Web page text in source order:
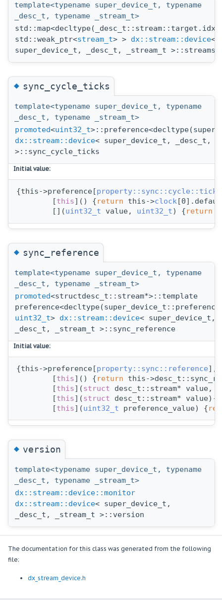
template<typename super_device_t, typename
_desc_t, typename _stream_t>
std::weak_ptr<stream_t> > dx::stream::device<
super_device_t, _desc_t, _stream_t >::streams
◆sync_cycle_ticks
template<typename super_device_t, typename
_desc_t, typename _stream_t>
promoted<uint32_t
dx::stream::device< super_device_t, _desc_t,
>::sync_cycle_ticks
Initial value:
{this->preference[property::sync::cycle::ticks
        [
this]() {return this->clock
        [](
uint32_t value, uint32_t) {return
◆sync_reference
template<typename super_device_t, typename
_desc_t, typename _stream_t>
promoted<structdesc_t::stream*>::template
uint32_t> dx::stream::device< super_device_t,
_desc_t, _stream_t >::sync_reference
Initial value:
{this->preference[property::sync::reference],
        [
this]() {return this-
        [
this](struct desc_t::stream* value,
        [
this](struct desc_t::stream* value)->
        [
this](uint32_t preference_value) {
◆version
template<typename super_device_t, typename
_desc_t, typename _stream_t>
dx::stream::device::monitor
dx::stream::device< super_device_t,
_desc_t, _stream_t >::version
The documentation for this class was generated from the following
file:
dx_stream_device.h